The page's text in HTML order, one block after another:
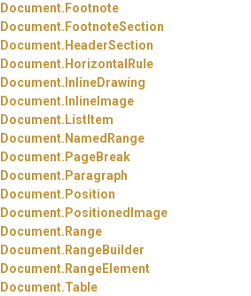
Document. Footnote
Document. FootnoteSection
Document. HeaderSection
Document. HorizontalRule
Document. InlineDrawing
Document. InlineImage
Document. ListItem
Document. NamedRange
Document. PageBreak
Document. Paragraph
Document. Position
Document. PositionedImage
Document. Range
Document. RangeBuilder
Document. RangeElement
Document.Table